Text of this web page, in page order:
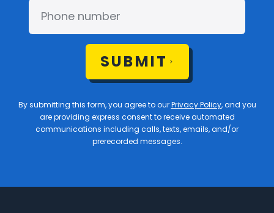
SUBMIT
By submitting this form, you agree to ourPrivacy Policy, and you
are providing express consent to receive automated
communications including calls, texts, emails, and/or
prerecorded messages.